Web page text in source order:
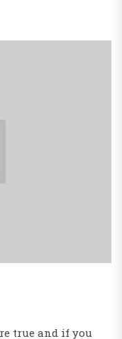
difficult. there is a